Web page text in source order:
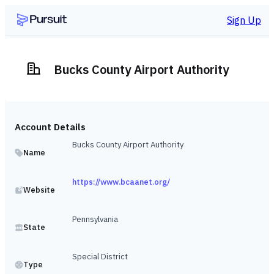
Sign Up
Bucks County Airport Authority
Account Details
Name
Bucks County Airport Authority
Website
https://www.bcaanet.org/
State
Pennsylvania
Type
Special District